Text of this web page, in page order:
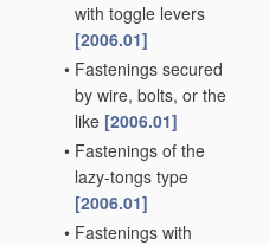
with toggle levers
[2006.01]
• Fastenings secured
by wire, bolts, or the
like [2006.01]
• Fastenings of the
lazy-tongs type
[2006.01]
• Fastenings with